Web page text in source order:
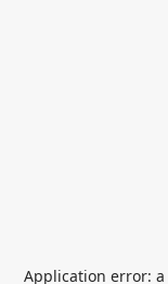
Application error: a